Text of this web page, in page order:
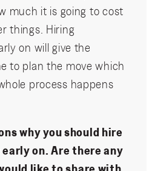
much it is going to cost
things. Hiring
on will give the
to plan the move which
process happens
why you should hire
on. Are there any